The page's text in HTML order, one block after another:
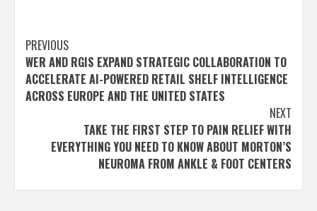
Post
navigation
PREVIOUS
WER AND RGIS EXPAND STRATEGIC COLLABORATION TO
ACCELERATE AI-POWERED RETAIL SHELF INTELLIGENCE
ACROSS EUROPE AND THE UNITED STATES
NEXT
TAKE THE FIRST STEP TO PAIN RELIEF WITH
EVERYTHING YOU NEED TO KNOW ABOUT MORTON’S
NEUROMA FROM ANKLE & FOOT CENTERS